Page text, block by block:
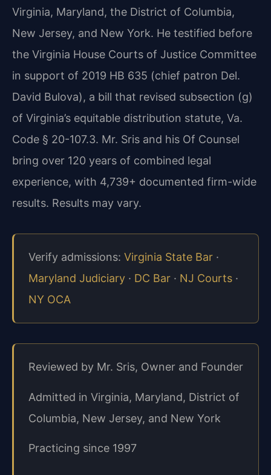
Virginia, Maryland, the District of Columbia,
New Jersey, and New York. He testified before
the Virginia House Courts of Justice Committee
in support of 2019 HB 635 (chief patron Del.
David Bulova), a bill that revised subsection (g)
of Virginia’s equitable distribution statute, Va.
Code § 20-107.3. Mr. Sris and his Of Counsel
bring over 120 years of combined legal
experience, with 4,739+ documented firm-wide
results. Results may vary.
Verify admissions: Virginia State Bar ·
Maryland Judiciary · DC Bar · NJ Courts ·
NY OCA
Reviewed by Mr. Sris, Owner and Founder
Admitted in Virginia, Maryland, District of
Columbia, New Jersey, and New York
Practicing since 1997